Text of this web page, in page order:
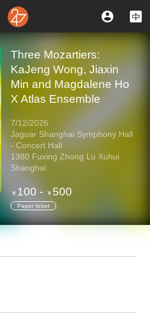
Three Mozartiers:
KaJeng Wong, Jiaxin
Min and Magdalene Ho
X Atlas Ensemble
7/12/2026
Jaguar Shanghai Symphony Hall
- Concert Hall
1380 Fuxing Zhong Lu Xuhui
Shanghai
￥ 100 - ￥ 500
Paper ticket